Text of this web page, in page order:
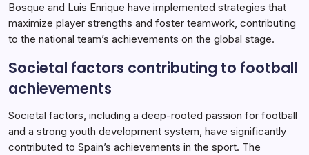
Bosque and Luis Enrique have implemented strategies that
maximize player strengths and foster teamwork, contributing
to the national team’s achievements on the global stage.
Societal factors contributing to football
achievements
Societal factors, including a deep-rooted passion for football
and a strong youth development system, have significantly
contributed to Spain’s achievements in the sport. The